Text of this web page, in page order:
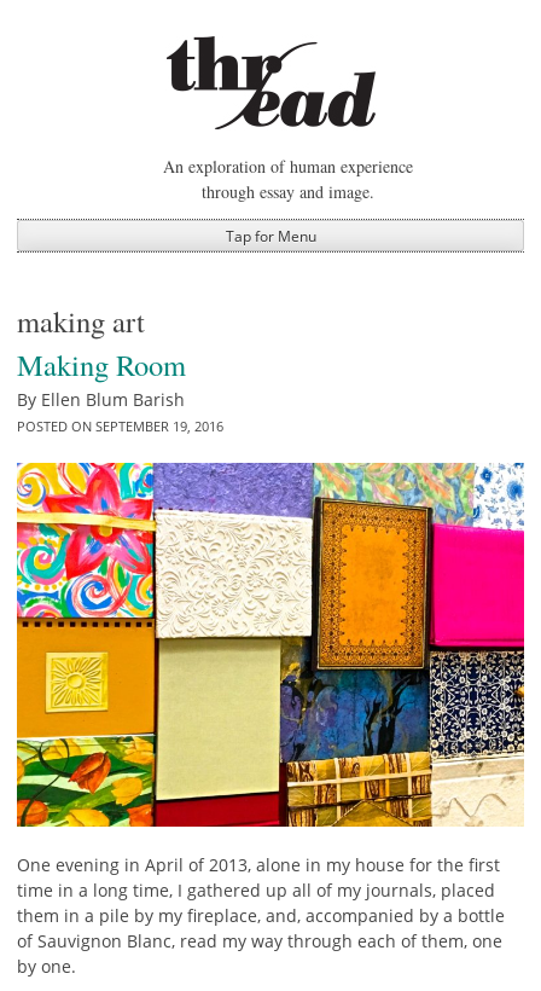
An exploration of human experience
through essay and image.
Tap for Menu
making art
Making Room
By Ellen Blum Barish
POSTED ON SEPTEMBER 19, 2016
One evening in April of 2013, alone in my house for the first
time in a long time, I gathered up all of my journals, placed
them in a pile by my fireplace, and, accompanied by a bottle
of Sauvignon Blanc, read my way through each of them, one
by one.